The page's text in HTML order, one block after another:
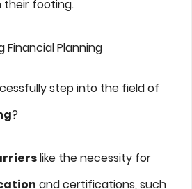
their footing.
Financial Planning
step into the field of
?
like the necessity for
and certifications, such